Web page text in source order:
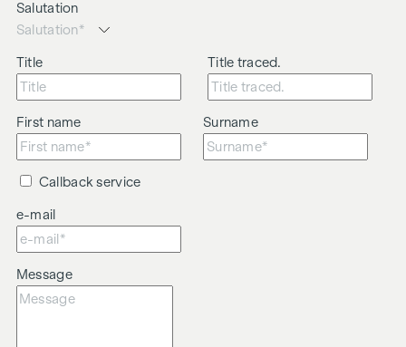
Salutation
Title Title traced.
First name Surname
Callback service
e-mail
Message